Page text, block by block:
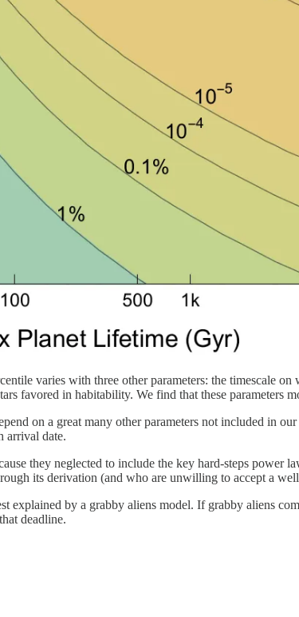
varies with three other parameters: the timescale
favored in habitability. We find that these parameters
on a great many other parameters not included in
arrival date.
they neglected to include the key hard-steps
its derivation (and who are unwilling to accept a
explained by a grabby aliens model. If grabby aliens
deadline.